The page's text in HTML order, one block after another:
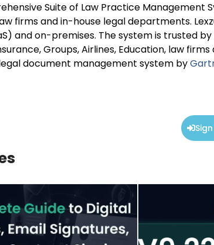
Suite of Law Practice
firms and in-house legal departments.
and on-premises. The system is trusted
Groups, Airlines, Education, law
document management system by